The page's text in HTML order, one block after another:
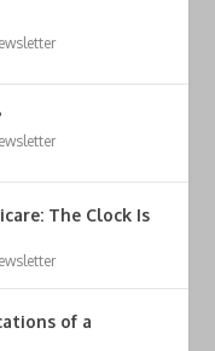
The Clock Is
of a